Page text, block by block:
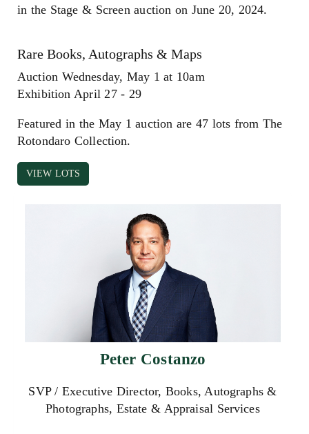
in the Stage & Screen auction on June 20, 2024.
Rare Books, Autographs & Maps
Auction Wednesday, May 1 at 10am
Exhibition April 27 - 29
Featured in the May 1 auction are 47 lots from The
Rotondaro Collection.
VIEW LOTS
Peter Costanzo
SVP / Executive Director, Books, Autographs &
Photographs, Estate & Appraisal Services